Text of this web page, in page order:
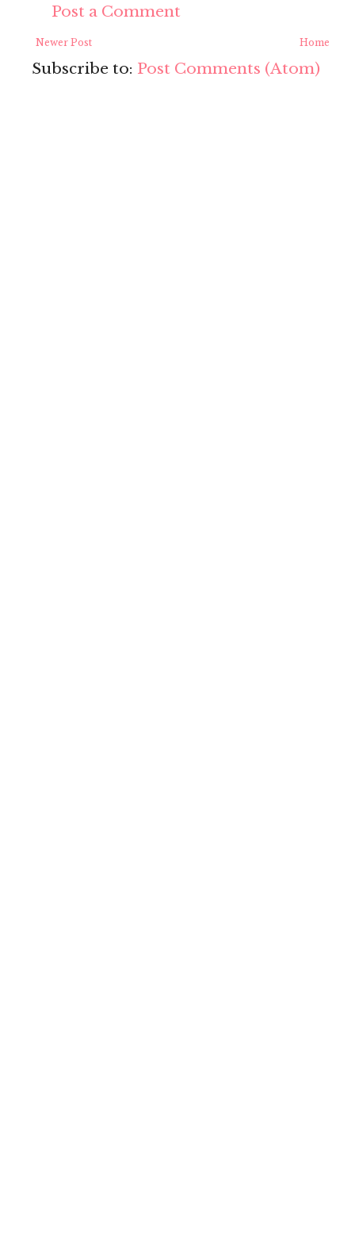
Post a Comment
Newer Post Home
Subscribe to: Post Comments (Atom)